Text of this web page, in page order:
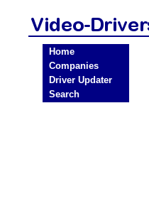
Home
Companies
Driver Updater
Search